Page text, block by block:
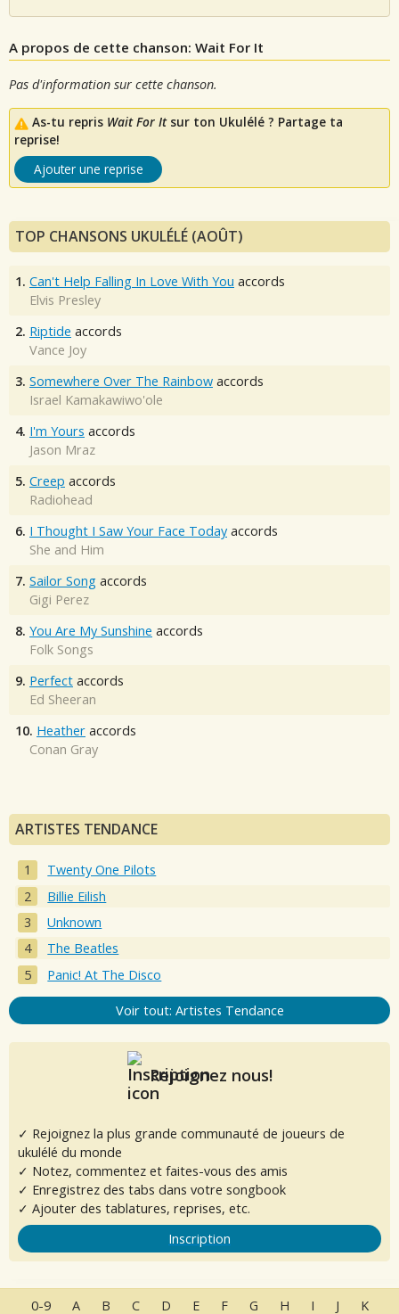
A propos de cette chanson: Wait For It
Pas d'information sur cette chanson.
As-tu repris Wait For Itsur ton Ukulélé ? Partage ta
reprise!
Ajouter une reprise
TOP CHANSONS UKULÉLÉ (AOÛT)
1. Can't Help Falling In Love With You accords
Elvis Presley
2. Riptide accords
Vance Joy
3. Somewhere Over The Rainbow accords
Israel Kamakawiwo'ole
4. I'm Yours accords
Jason Mraz
5. Creep accords
Radiohead
6. I Thought I Saw Your Face Today accords
She and Him
7. Sailor Song accords
Gigi Perez
8. You Are My Sunshine accords
Folk Songs
9. Perfect accords
Ed Sheeran
10. Heather accords
Conan Gray
ARTISTES TENDANCE
Twenty One Pilots
Billie Eilish
Unknown
The Beatles
Panic! At The Disco
Voir tout: Artistes Tendance
Rejoignez nous!
✓ Rejoignez la plus grande communauté de joueurs de
ukulélé du monde
✓ Notez, commentez et faites-vous des amis
✓ Enregistrez des tabs dans votre songbook
✓ Ajouter des tablatures, reprises, etc.
Inscription
0-9 A B C D E F G H I J K